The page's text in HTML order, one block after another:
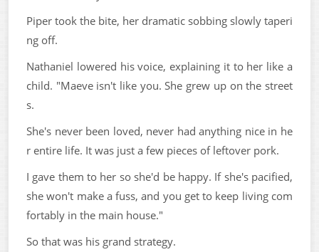
Piper took the bite, her dramatic sobbing slowly taperi
ng off.
Nathaniel lowered his voice, explaining it to her like a
child. "Maeve isn't like you. She grew up on the street
s.
She's never been loved, never had anything nice in he
r entire life. It was just a few pieces of leftover pork.
I gave them to her so she'd be happy. If she's pacified,
she won't make a fuss, and you get to keep living com
fortably in the main house."
So that was his grand strategy.